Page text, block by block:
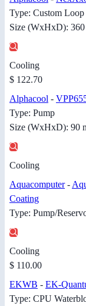
Type: Custom Loop
Size (WxHxD):
Cooling
$ 122.70
Alphacool -
Type: Pump
Size (WxHxD): 90
Cooling
Aquacomputer-
Coating
Type: Pump/
Cooling
$ 110.00
EKWB - EK-
Type: CPU